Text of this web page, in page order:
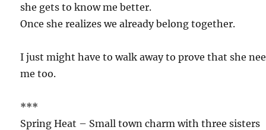
she gets to know me better.
Once she realizes we already belong together.
I just might have to walk away to prove that she
me too.
***
Spring Heat – Small town charm with three sisters